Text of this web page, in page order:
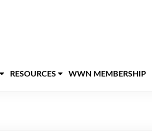
RESOURCES WWN MEMBERSHIP